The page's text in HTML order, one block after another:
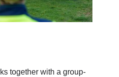
together with a group-